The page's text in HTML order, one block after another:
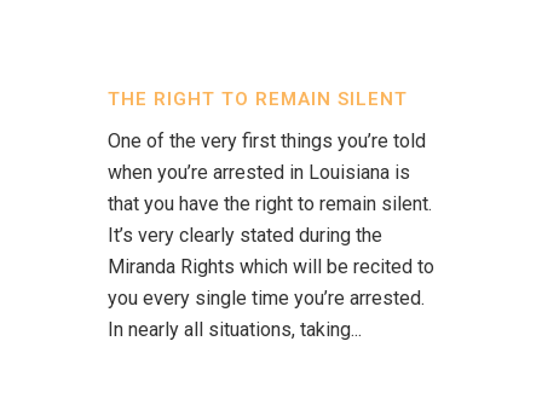
THE RIGHT TO REMAIN SILENT
One of the very first things you’re told
when you’re arrested in Louisiana is
that you have the right to remain silent.
It’s very clearly stated during the
Miranda Rights which will be recited to
you every single time you’re arrested.
In nearly all situations, taking...